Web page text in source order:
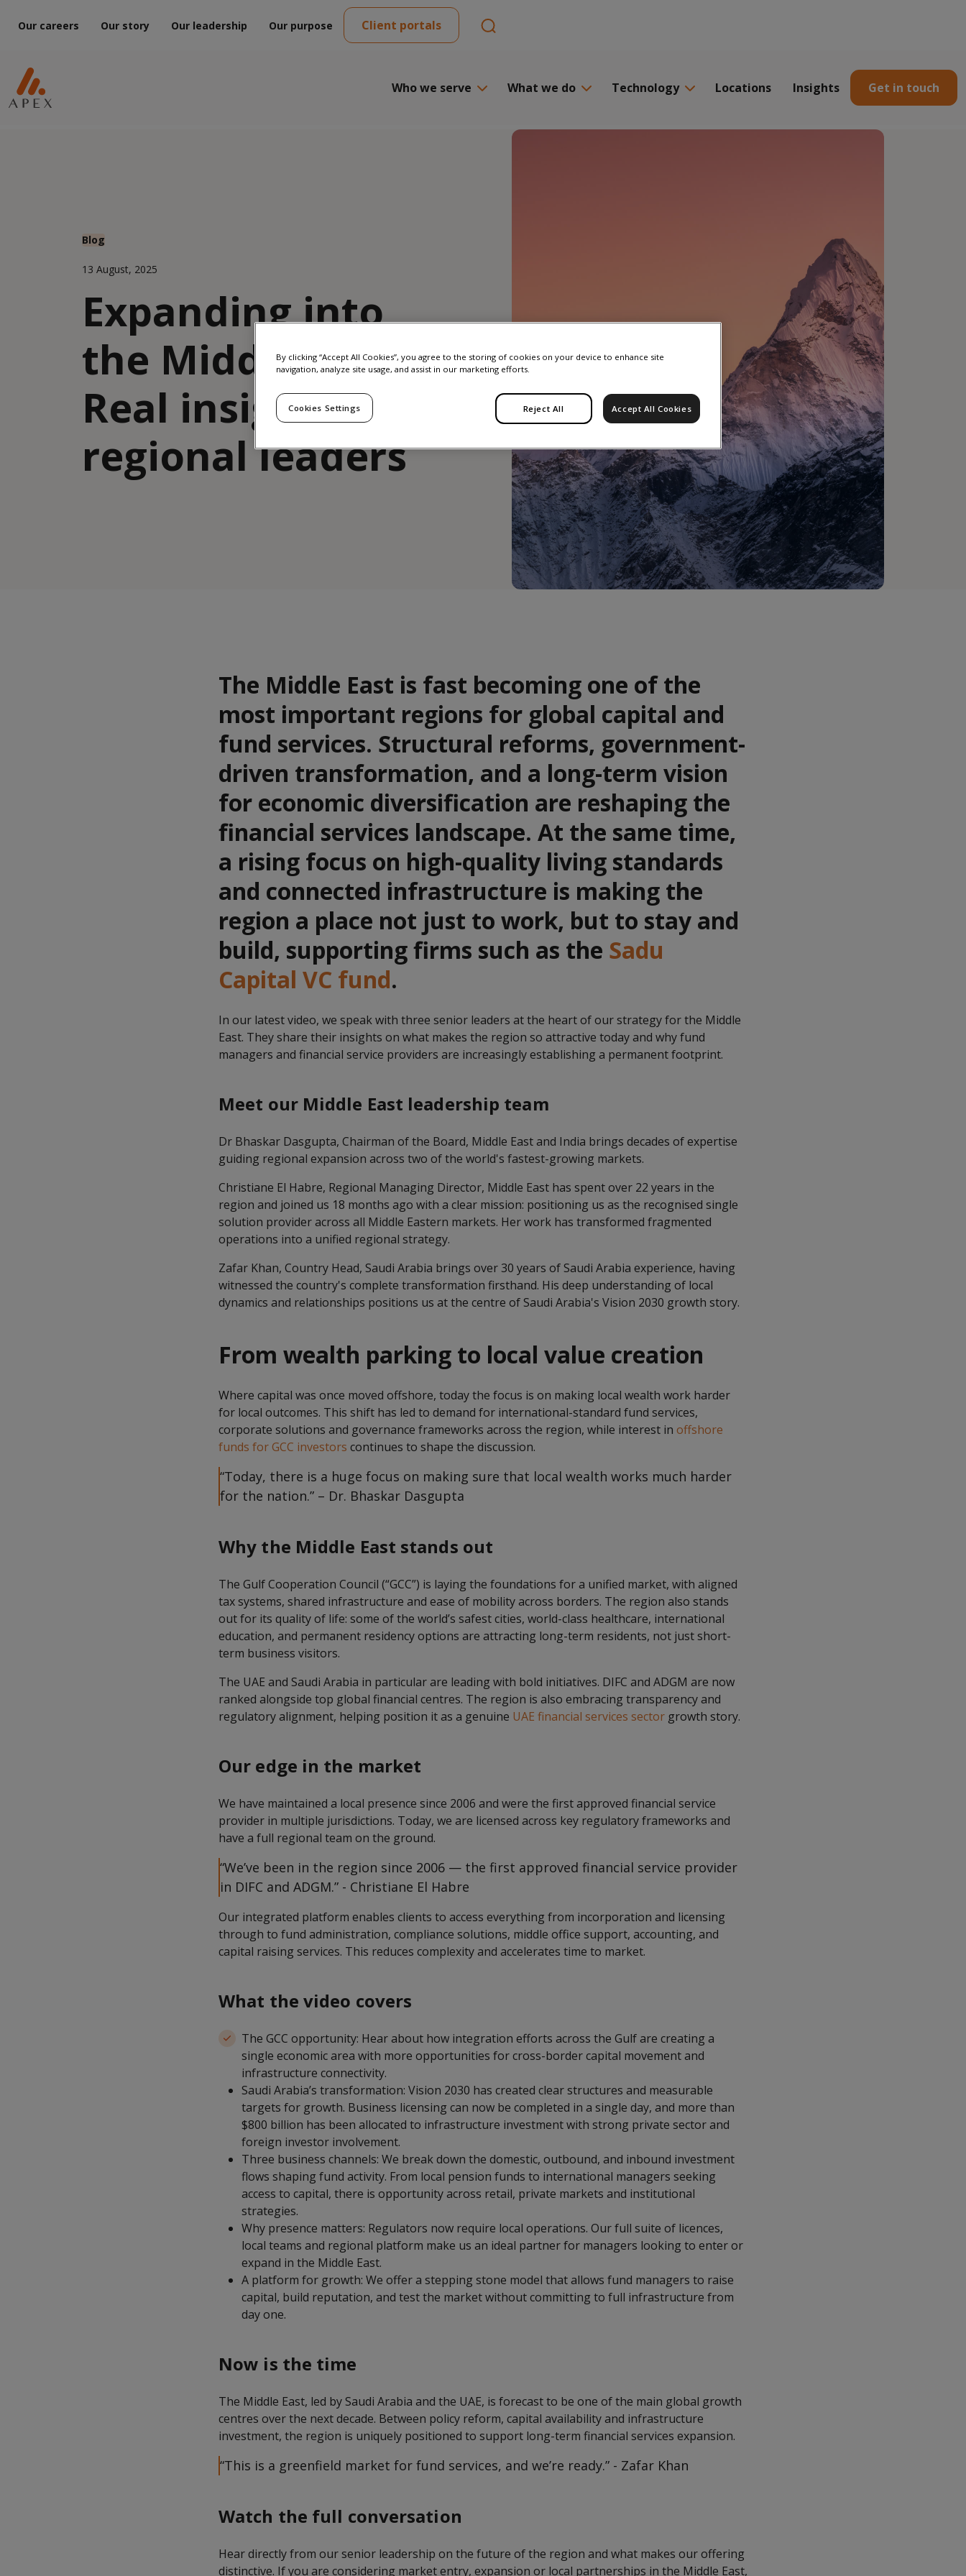
Our careers Our story Our leadership Our purpose Client portals
Who we serve What we do Technology Locations Insights Get in touch
Blog
13 August, 2025
Expanding into
the Middle East:
Real insights from
regional leaders
The Middle East is fast becoming one of the
most important regions for global capital and
fund services. Structural reforms, government-
driven transformation, and a long-term vision
for economic diversification are reshaping the
financial services landscape. At the same time,
a rising focus on high-quality living standards
and connected infrastructure is making the
region a place not just to work, but to stay and
build, supporting firms such as the Sadu
Capital VC fund.
In our latest video, we speak with three senior leaders at the heart of our strategy for the Middle
East. They share their insights on what makes the region so attractive today and why fund
managers and financial service providers are increasingly establishing a permanent footprint.
Meet our Middle East leadership team
Dr Bhaskar Dasgupta, Chairman of the Board, Middle East and India brings decades of expertise
guiding regional expansion across two of the world's fastest-growing markets.
Christiane El Habre, Regional Managing Director, Middle East has spent over 22 years in the
region and joined us 18 months ago with a clear mission: positioning us as the recognised single
solution provider across all Middle Eastern markets. Her work has transformed fragmented
operations into a unified regional strategy.
Zafar Khan, Country Head, Saudi Arabia brings over 30 years of Saudi Arabia experience, having
witnessed the country's complete transformation firsthand. His deep understanding of local
dynamics and relationships positions us at the centre of Saudi Arabia's Vision 2030 growth story.
From wealth parking to local value creation
Where capital was once moved offshore, today the focus is on making local wealth work harder
for local outcomes. This shift has led to demand for international-standard fund services,
corporate solutions and governance frameworks across the region, while interest in offshore
funds for GCC investors continues to shape the discussion.
“Today, there is a huge focus on making sure that local wealth works much harder
for the nation.” – Dr. Bhaskar Dasgupta
Why the Middle East stands out
The Gulf Cooperation Council (“GCC”) is laying the foundations for a unified market, with aligned
tax systems, shared infrastructure and ease of mobility across borders. The region also stands
out for its quality of life: some of the world’s safest cities, world-class healthcare, international
education, and permanent residency options are attracting long-term residents, not just short-
term business visitors.
The UAE and Saudi Arabia in particular are leading with bold initiatives. DIFC and ADGM are now
ranked alongside top global financial centres. The region is also embracing transparency and
regulatory alignment, helping position it as a genuine UAE financial services sector growth story.
Our edge in the market
We have maintained a local presence since 2006 and were the first approved financial service
provider in multiple jurisdictions. Today, we are licensed across key regulatory frameworks and
have a full regional team on the ground.
“We’ve been in the region since 2006 — the first approved financial service provider
in DIFC and ADGM.” - Christiane El Habre
Our integrated platform enables clients to access everything from incorporation and licensing
through to fund administration, compliance solutions, middle office support, accounting, and
capital raising services. This reduces complexity and accelerates time to market.
What the video covers
The GCC opportunity: Hear about how integration efforts across the Gulf are creating a
single economic area with more opportunities for cross-border capital movement and
infrastructure connectivity.
Saudi Arabia’s transformation: Vision 2030 has created clear structures and measurable
targets for growth. Business licensing can now be completed in a single day, and more than
$800 billion has been allocated to infrastructure investment with strong private sector and
foreign investor involvement.
Three business channels: We break down the domestic, outbound, and inbound investment
flows shaping fund activity. From local pension funds to international managers seeking
access to capital, there is opportunity across retail, private markets and institutional
strategies.
Why presence matters: Regulators now require local operations. Our full suite of licences,
local teams and regional platform make us an ideal partner for managers looking to enter or
expand in the Middle East.
A platform for growth: We offer a stepping stone model that allows fund managers to raise
capital, build reputation, and test the market without committing to full infrastructure from
day one.
Now is the time
The Middle East, led by Saudi Arabia and the UAE, is forecast to be one of the main global growth
centres over the next decade. Between policy reform, capital availability and infrastructure
investment, the region is uniquely positioned to support long-term financial services expansion.
“This is a greenfield market for fund services, and we’re ready.” - Zafar Khan
Watch the full conversation
Hear directly from our senior leadership on the future of the region and what makes our offering
distinctive. If you are considering market entry, expansion or local partnerships in the Middle East,
By clicking “Accept All Cookies”, you agree to the storing of cookies on your device to enhance site
navigation, analyze site usage, and assist in our marketing efforts.
Reject All Accept All Cookies
Cookies Settings